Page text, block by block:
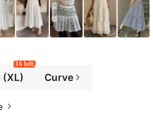
(XL)
16 left
Curve